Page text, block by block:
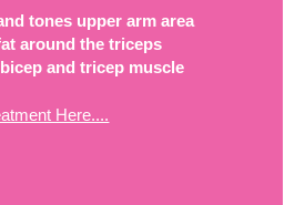
tones upper arm area
around the triceps
and tricep muscle
Here....